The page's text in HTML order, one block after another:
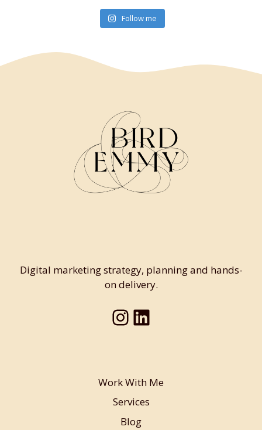
Follow me
Digital marketing strategy, planning and hands-
on delivery.
Instagram
LinkedIn
Work With Me
Services
Blog